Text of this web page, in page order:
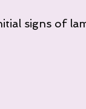
signs of